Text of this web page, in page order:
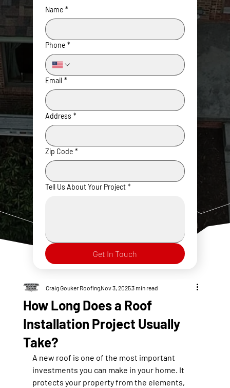
Name *
Phone *
Email *
Address *
Zip Code *
Tell Us About Your Project *
Get In Touch
How Long Does a Roof
Installation Project Usually
Take?
Craig Gouker RoofingNov 3, 20253 min read
A new roof is one of the most important
investments you can make in your home. It
protects your property from the elements,